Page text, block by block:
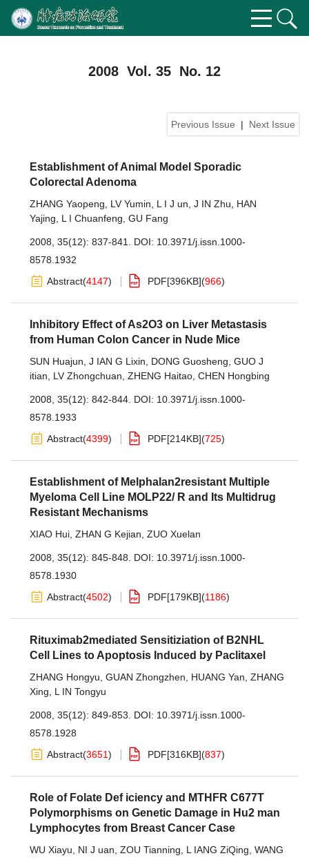
2008 Vol. 35 No. 12
Previous Issue | Next Issue
Establishment of Animal Model Sporadic
Colorectal Adenoma
ZHANG Yaopeng LV Yumin L I J un J IN Zhu
HAN
Yajing
L I Chuanfeng GU Fang
2008, 35(12): 837-841. DOI: 10.3971/j.issn.1000-
8578.1932
Abstract(4147) PDF[396KB](966)
Inhibitory Effect of As2O3 on Liver Metastasis
from Human Colon Cancer in Nude Mice
SUN Huajun J IAN G Lixin DONG Guosheng GUO J
itian
LV Zhongchuan ZHENG Haitao CHEN Hongbing
2008, 35(12): 842-844. DOI: 10.3971/j.issn.1000-
8578.1933
Abstract(4399) PDF[214KB](725)
Establishment of Melphalan2resistant Multiple
Myeloma Cell Line MOLP22/ R and Its Multidrug
Resistant Mechanisms
XIAO Hui ZHAN G Kejian ZUO Xuelan
2008, 35(12): 845-848. DOI: 10.3971/j.issn.1000-
8578.1930
Abstract(4502) PDF[179KB](1186)
Rituximab2mediated Sensitiziation of B2NHL
Cell Lines to Apoptosis Induced by Paclitaxel
ZHANG Hongyu GUAN Zhongzhen HUANG Yan ZHANG
Xing
L IN Tongyu
2008, 35(12): 849-853. DOI: 10.3971/j.issn.1000-
8578.1928
Abstract(3651) PDF[316KB](837)
Role of Folate Def iciency and MTHFR C677T
Polymorphisms on Genetic Damage in Hu2 man
Lymphocytes from Breast Cancer Case
WU Xiayu NI J uan ZOU Tianning L IANG ZiQing WANG